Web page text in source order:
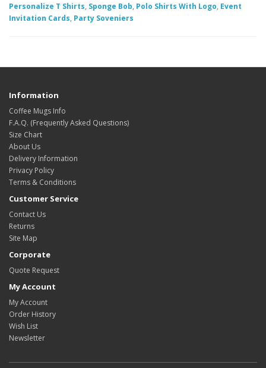
Personalize T Shirts, Sponge Bob, Polo Shirts With Logo, Event
Invitation Cards, Party Soveniers
Information
Coffee Mugs Info
F.A.Q. (Frequently Asked Questions)
Size Chart
About Us
Delivery Information
Privacy Policy
Terms & Conditions
Customer Service
Contact Us
Returns
Site Map
Corporate
Quote Request
My Account
My Account
Order History
Wish List
Newsletter